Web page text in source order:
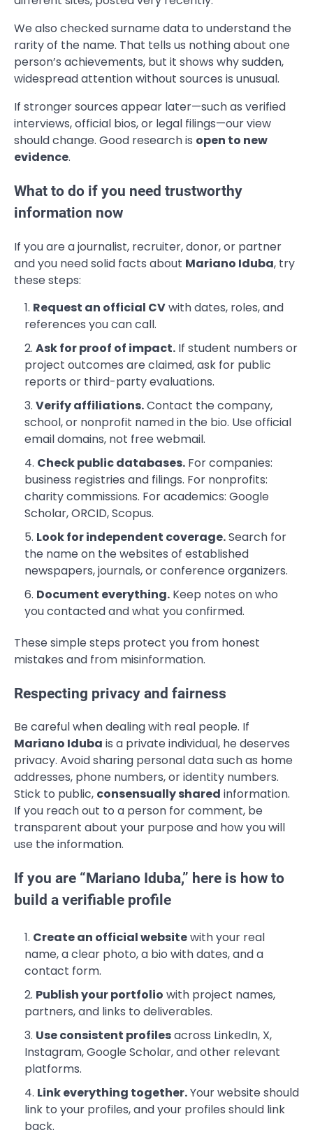
We also checked surname data to understand the
rarity of the name. That tells us nothing about one
person’s achievements, but it shows why sudden,
widespread attention without sources is unusual.
If stronger sources appear later—such as verified
interviews, official bios, or legal filings—our view
should change. Good research is open to new
evidence.
What to do if you need trustworthy
information now
If you are a journalist, recruiter, donor, or partner
and you need solid facts about Mariano Iduba, try
these steps:
Request an official CVwith dates, roles, and
references you can call.
Ask for proof of impact. If student numbers or
project outcomes are claimed, ask for public
reports or third-party evaluations.
Verify affiliations.Contact the company,
school, or nonprofit named in the bio. Use official
email domains, not free webmail.
Check public databases. For companies:
business registries and filings. For nonprofits:
charity commissions. For academics: Google
Scholar, ORCID, Scopus.
Look for independent coverage.Search for
the name on the websites of established
newspapers, journals, or conference organizers.
Document everything. Keep notes on who
you contacted and what you confirmed.
These simple steps protect you from honest
mistakes and from misinformation.
Respecting privacy and fairness
Be careful when dealing with real people. If
Mariano Iduba is a private individual, he deserves
privacy. Avoid sharing personal data such as home
addresses, phone numbers, or identity numbers.
Stick to public, consensually shared information.
If you reach out to a person for comment, be
transparent about your purpose and how you will
use the information.
If you are “Mariano Iduba,” here is how to
build a verifiable profile
Create an official websitewith your real
name, a clear photo, a bio with dates, and a
contact form.
Publish your portfolio with project names,
partners, and links to deliverables.
Use consistent profilesacross LinkedIn, X,
Instagram, Google Scholar, and other relevant
platforms.
Link everything together.Your website should
link to your profiles, and your profiles should link
back.